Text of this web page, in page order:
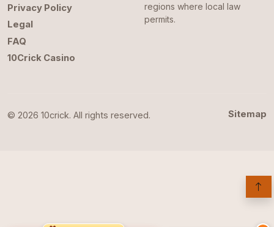
Privacy Policy
Legal
FAQ
10Crick Casino
regions where local law
permits.
© 2026 10crick. All rights reserved. Sitemap